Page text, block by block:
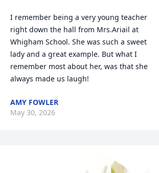
I remember being a very young teacher
right down the hall from Mrs.Ariail at
Whigham School. She was such a sweet
lady and a great example. But what I
remember most about her, was that she
always made us laugh!
AMY FOWLER
May 30, 2026